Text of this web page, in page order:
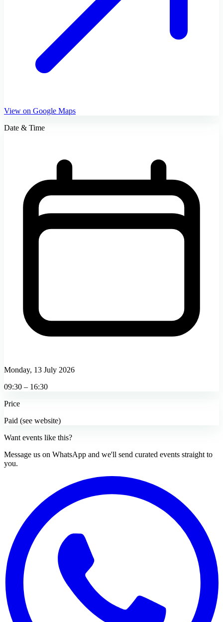
View on Google Maps
Date & Time
Monday, 13 July 2026
09:30 – 16:30
Price
Paid (see website)
Want events like this?
Message us on WhatsApp and we'll send curated events straight to
you.